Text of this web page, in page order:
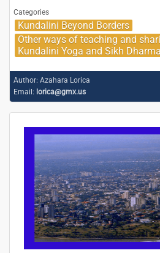
Categories
Kundalini Beyond Borders
Other ways of teaching and
Kundalini Yoga and Sikh Dharma
Author: Azahara Lorica
Email: lorica@gmx.us